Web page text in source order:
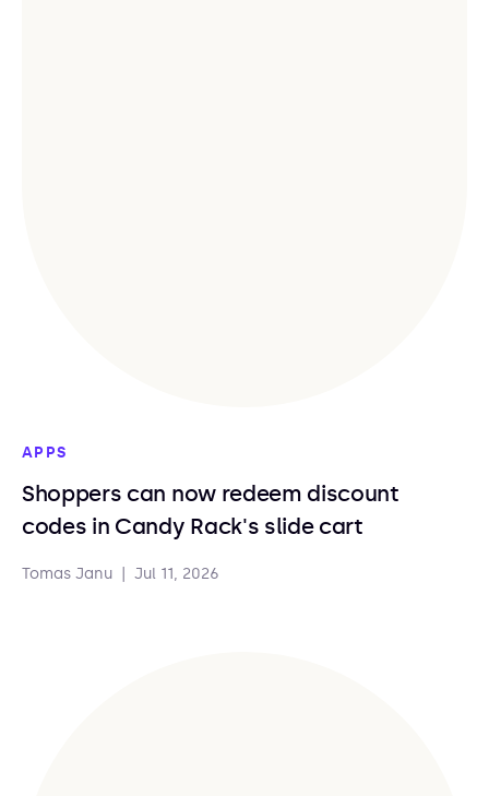
APPS
Shoppers can now redeem discount
codes in Candy Rack's slide cart
Tomas Janu Jul 11, 2026